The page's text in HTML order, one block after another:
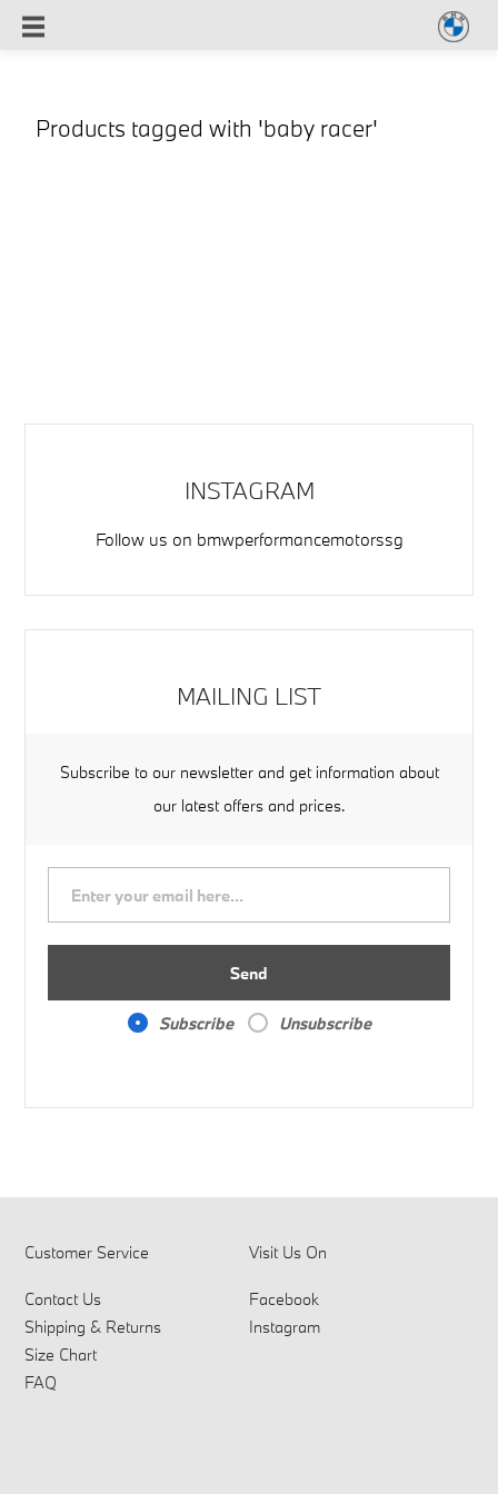
Products tagged with 'baby racer'
INSTAGRAM
Follow us on bmwperformancemotorssg
MAILING LIST
Subscribe to our newsletter and get information about
our latest offers and prices.
Send
Subscribe Unsubscribe
Customer Service
Contact Us
Shipping & Returns
Size Chart
FAQ
Visit Us On
Facebook
Instagram